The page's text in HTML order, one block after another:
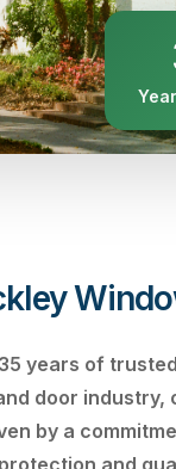
years of
door industry,
by a
and